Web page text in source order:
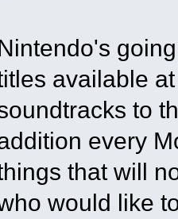
available
to
every
that will
would like